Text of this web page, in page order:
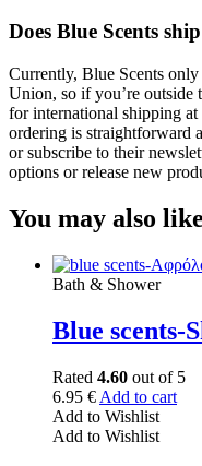
Does Blue Scents
Currently, Blue Scents
Union, so if you’re outside
for international shipping
ordering is straightforward
or subscribe to their
options or release new
You may also
Bath & Shower
Blue scents-
Rated 4.60 out of 5
6.95 € Add to cart
Add to Wishlist
Add to Wishlist